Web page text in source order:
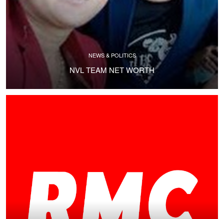
NEWS & POLITICS
NVL TEAM NET WORTH